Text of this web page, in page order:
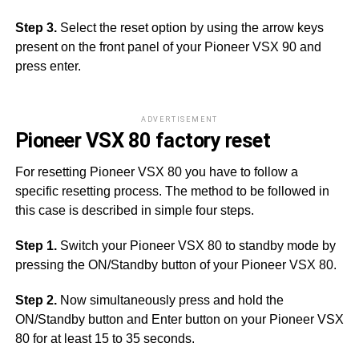
Step 3. Select the reset option by using the arrow keys
present on the front panel of your Pioneer VSX 90 and
press enter.
ADVERTISEMENT
Pioneer VSX 80 factory reset
For resetting Pioneer VSX 80 you have to follow a
specific resetting process. The method to be followed in
this case is described in simple four steps.
Step 1. Switch your Pioneer VSX 80 to standby mode by
pressing the ON/Standby button of your Pioneer VSX 80.
Step 2.Now simultaneously press and hold the
ON/Standby button and Enter button on your Pioneer VSX
80 for at least 15 to 35 seconds.